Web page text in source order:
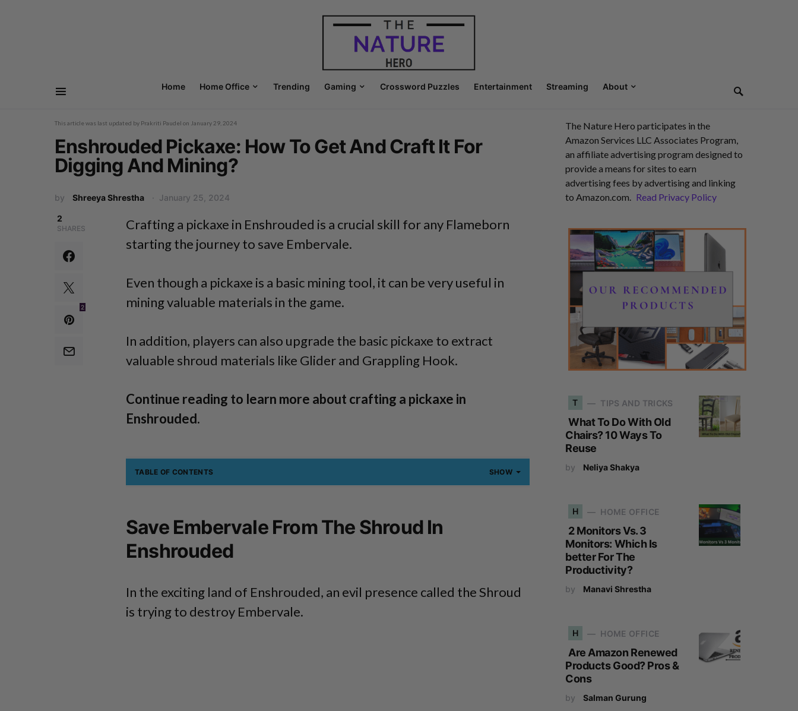
Home Home Office Trending Gaming Crossword Puzzles Entertainment Streaming About
This article was last updated by Prakriti Paudel on January 29, 2024
Enshrouded Pickaxe: How To Get And Craft It For
Digging And Mining?
by Shreeya Shrestha January 25, 2024
2
SHARES
2
Crafting a pickaxe in Enshrouded is a crucial skill for any Flameborn
starting the journey to save Embervale.
Even though a pickaxe is a basic mining tool, it can be very useful in
mining valuable materials in the game.
In addition, players can also upgrade the basic pickaxe to extract
valuable shroud materials like Glider and Grappling Hook.
Continue reading to learn more about crafting a pickaxe in
Enshrouded.
TABLE OF CONTENTS SHOW
Save Embervale From The Shroud In
Enshrouded
In the exciting land of Enshrouded, an evil presence called the Shroud
is trying to destroy Embervale.
The Nature Hero participates in the
Amazon Services LLC Associates Program,
an affiliate advertising program designed to
provide a means for sites to earn
advertising fees by advertising and linking
to Amazon.com. Read Privacy Policy
T TIPS AND TRICKS
What To Do With Old
Chairs? 10 Ways To
Reuse
by Neliya Shakya
H HOME OFFICE
2 Monitors Vs. 3
Monitors: Which Is
better For The
Productivity?
by Manavi Shrestha
H HOME OFFICE
Are Amazon Renewed
Products Good? Pros &
Cons
by Salman Gurung